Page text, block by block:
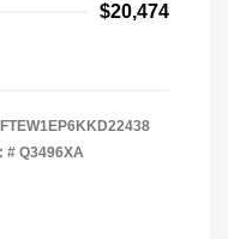
$20,474
# Q3496XA